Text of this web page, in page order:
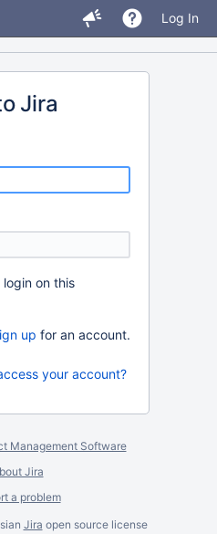
Log In
Jira
on this
up for an account.
your account?
Management Software
Jira
a problem
Jira open source license